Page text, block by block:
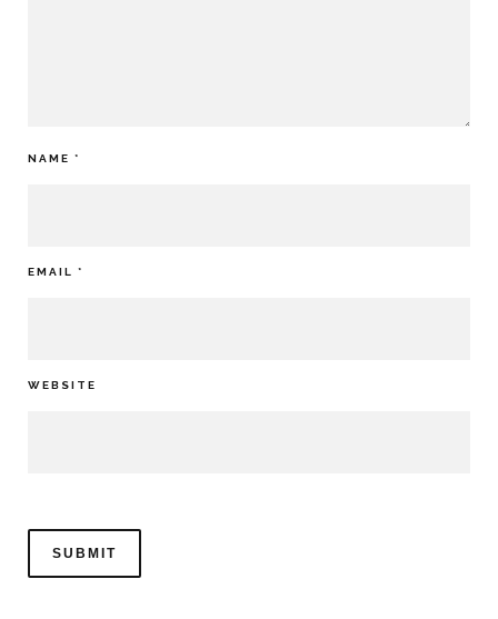
NAME *
EMAIL *
WEBSITE